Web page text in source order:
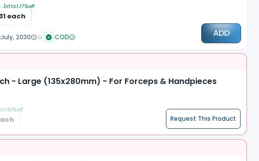
each
Extra1.17%off
ADD
July, 2030 COD
- Large (135x280mm) - For Forceps & Handpieces
1.52%off
Request This Product